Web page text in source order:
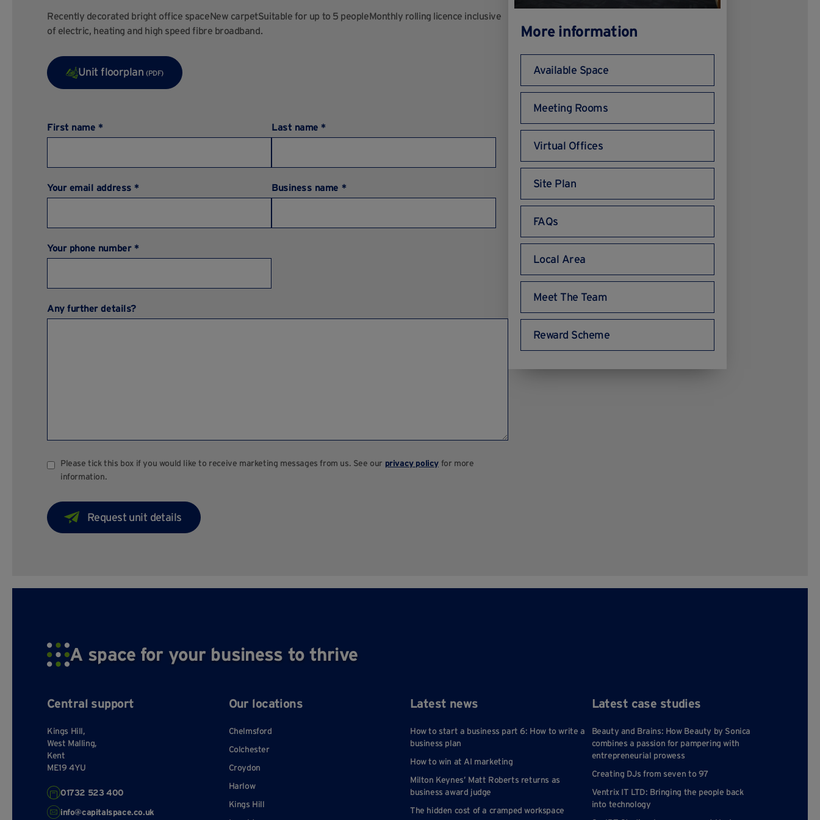
Recently decorated bright office spaceNew carpetSuitable for up to 5 peopleMonthly rolling licence inclusive
of electric, heating and high speed fibre broadband.
Unit floorplan(PDF)
First name * Last name *
Your email address * Business name *
Your phone number *
Any further details?
Please tick this box if you would like to receive marketing messages from us. See our privacy policy for more
information.
More information
Available Space
Meeting Rooms
Virtual Offices
Site Plan
FAQs
Local Area
Meet The Team
Reward Scheme
A space for your business to thrive
Central support
Kings Hill,
West Malling,
Kent
ME19 4YU
01732 523 400
info@capitalspace.co.uk
Our locations
Chelmsford
Colchester
Croydon
Harlow
Kings Hill
Latest news
How to start a business part 6: How to write a
business plan
How to win at AI marketing
Milton Keynes’ Matt Roberts returns as
business award judge
The hidden cost of a cramped workspace
Latest case studies
Beauty and Brains: How Beauty by Sonica
combines a passion for pampering with
entrepreneurial prowess
Creating DJs from seven to 97
Ventrix IT LTD: Bringing the people back
into technology